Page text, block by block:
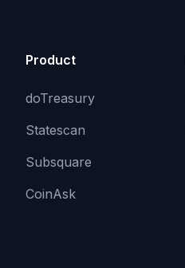
Product
doTreasury
Statescan
Subsquare
CoinAsk